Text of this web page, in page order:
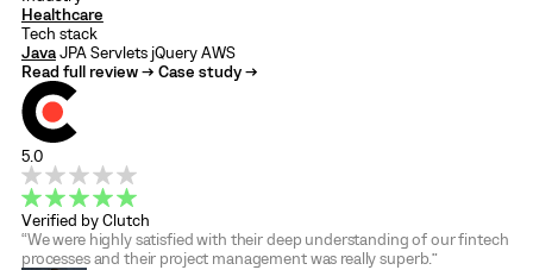
Healthcare
Tech stack
JavaJPAServlets jQueryAWS
Read full review → Case study →
5.0
Verified by Clutch
“We were highly satisfied with their deep understanding of our fintech
processes and their project management was really superb.”